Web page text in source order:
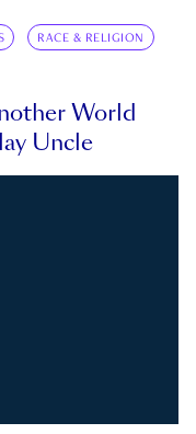
RACE & RELIGION
World
Uncle